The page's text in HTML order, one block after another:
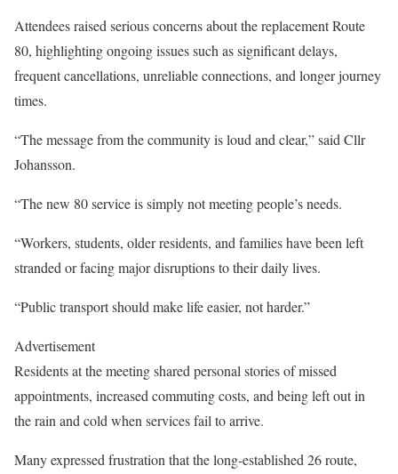
Attendees raised serious concerns about the replacement Route
80, highlighting ongoing issues such as significant delays,
frequent cancellations, unreliable connections, and longer journey
times.
“The message from the community is loud and clear,” said Cllr
Johansson.
“The new 80 service is simply not meeting people’s needs.
“Workers, students, older residents, and families have been left
stranded or facing major disruptions to their daily lives.
“Public transport should make life easier, not harder.”
Advertisement
Residents at the meeting shared personal stories of missed
appointments, increased commuting costs, and being left out in
the rain and cold when services fail to arrive.
Many expressed frustration that the long-established 26 route,